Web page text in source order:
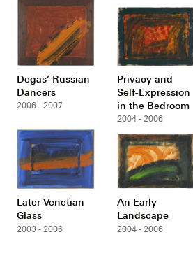
Degas’ Russian
Dancers
2006 - 2007
Privacy and
Self-Expression
in the Bedroom
2004 - 2006
Later Venetian
Glass
2003 - 2006
An Early
Landscape
2004 - 2006